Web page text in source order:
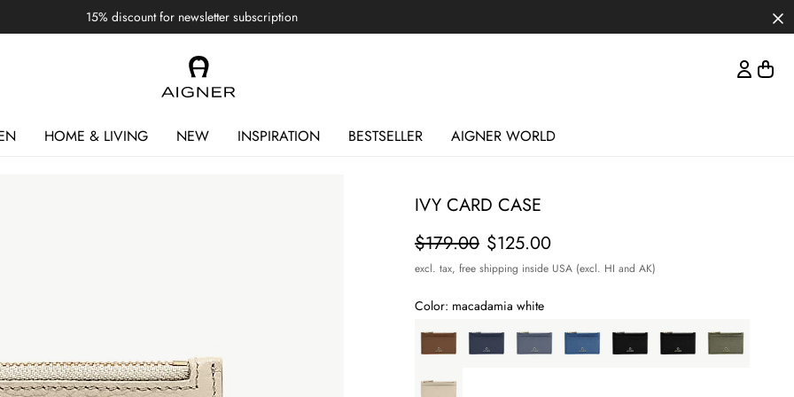
15% discount for newsletter subscription
HOME & LIVING NEW INSPIRATION BESTSELLER AIGNER WORLD
IVY CARD CASE
Price
$125.00
$179.00
excl. tax, free shipping inside USA (excl. HI and AK)
Color: macadamia white